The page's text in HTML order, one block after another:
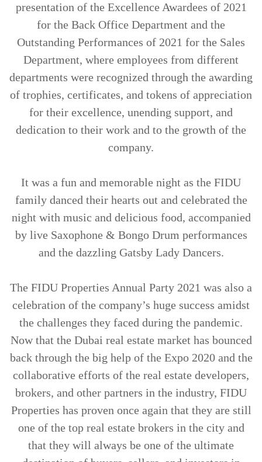
presentation of the Excellence Awardees of 2021
for the Back Office Department and the
Outstanding Performances of 2021 for the Sales
Department, where employees from different
departments were recognized through the awarding
of trophies, certificates, and tokens of appreciation
for their excellence, unending support, and
dedication to their work and to the growth of the
company.
It was a fun and memorable night as the FIDU
family danced their hearts out and celebrated the
night with music and delicious food, accompanied
by live Saxophone & Bongo Drum performances
and the dazzling Gatsby Lady Dancers.
The FIDU Properties Annual Party 2021 was also a
celebration of the company’s huge success amidst
the challenges they faced during the pandemic.
Now that the Dubai real estate market has bounced
back through the big help of the Expo 2020 and the
collaborative efforts of the real estate developers,
brokers, and other partners in the industry, FIDU
Properties has proven once again that they are still
one of the top real estate brokers in the city and
that they will always be one of the ultimate